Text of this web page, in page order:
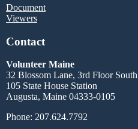
Document
Viewers
Contact
Volunteer Maine
32 Blossom Lane, 3rd Floor South
105 State House Station
Augusta, Maine 04333-0105
Phone: 207.624.7792